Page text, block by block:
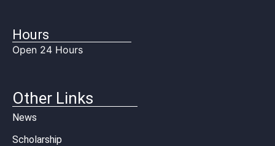
Hours
Open 24 Hours
Other Links
News
Scholarship